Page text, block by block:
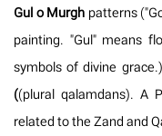
Gul o Murgh patterns
painting. "Gul" means
symbols of divine
((plural qalamdans). A
related to the Zand and